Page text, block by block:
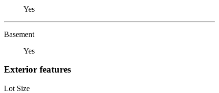
Yes
Basement
Yes
Exterior features
Lot Size